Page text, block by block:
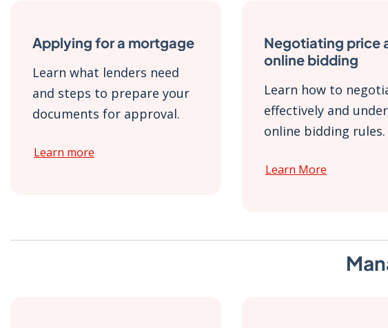
Applying for a mortgage
Learn what lenders need
and steps to prepare your
documents for approval.
Learn more
Negotiating price
online bidding
Learn how to
effectively and
online bidding rules.
Learn More